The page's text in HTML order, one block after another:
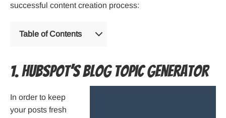
successful content creation process:
Table of Contents
1. Hubspot’s blog topic generator
In order to keep
your posts fresh